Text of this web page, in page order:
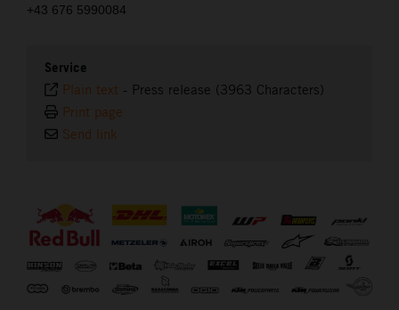
+43 676 5990084
Service
Plain text - Press release (3963 Characters)
Print page
Send link